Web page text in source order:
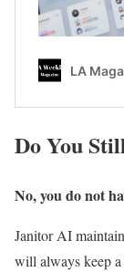
Do You
No, you do not
Janitor AI
will always keep